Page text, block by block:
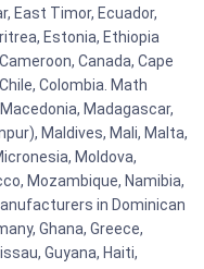
East Timor, Ecuador,
Estonia, Ethiopia
Canada, Cape
Colombia. Math
Madagascar,
Maldives, Mali, Malta,
Moldova,
Mozambique, Namibia,
in Dominican
Ghana, Greece,
Guyana, Haiti,